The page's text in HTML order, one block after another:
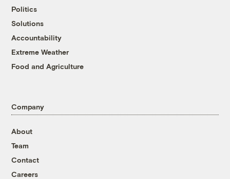
Politics
Solutions
Accountability
Extreme Weather
Food and Agriculture
Company
About
Team
Contact
Careers